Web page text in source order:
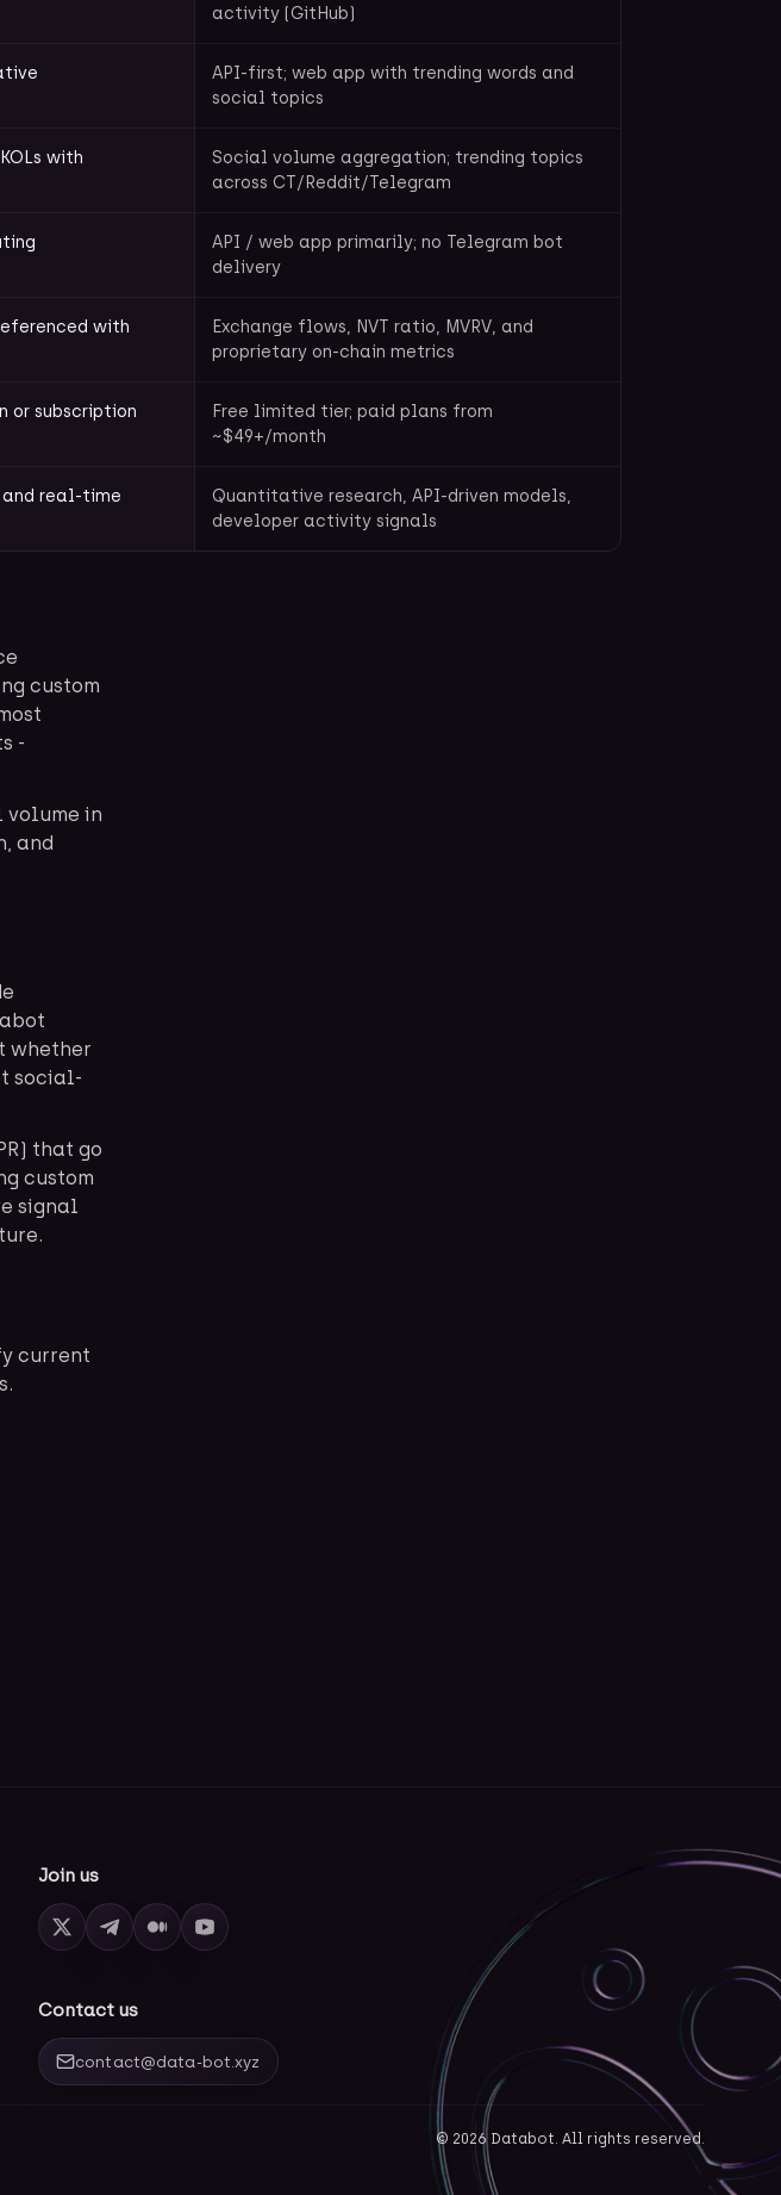
activity (GitHub)
API-first; web app with trending words and
social topics
with
Social volume aggregation; trending topics
across CT/Reddit/Telegram
API / web app primarily; no Telegram bot
delivery
with
Exchange flows, NVT ratio, MVRV, and
proprietary on-chain metrics
or subscription
Free limited tier; paid plans from
~$49+/month
and real-time
Quantitative research, API-driven models,
developer activity signals
custom
-
volume in
and
whether
social-
that go
custom
signal
current
Join us
Contact us
contact@data-bot.xyz
© 2026 Databot. All rights reserved.